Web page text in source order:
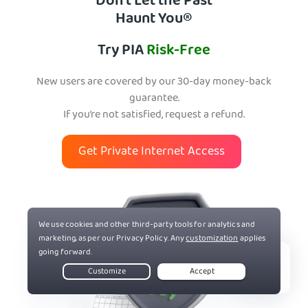
Haunt You®
Try PIARisk-Free
New users are covered by our 30-day money-back
guarantee.
If you’re not satisfied, request a refund.
Get Private Internet Access